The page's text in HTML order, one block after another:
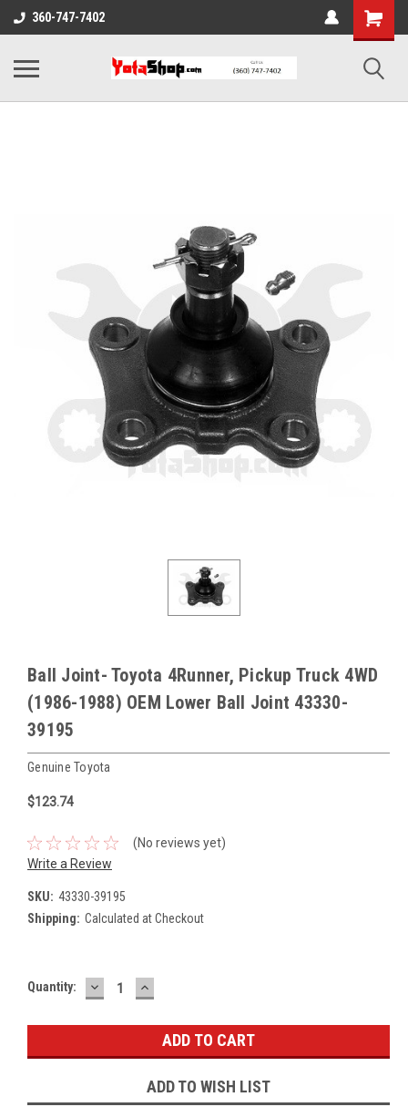
360-747-7402
Ball Joint- Toyota 4Runner, Pickup Truck 4WD
(1986-1988) OEM Lower Ball Joint 43330-
39195
Genuine Toyota
$123.74
(No reviews yet)
Write a Review
SKU: 43330-39195
Shipping: Calculated at Checkout
Current
Quantity: DECREASE
QUANTITY:
INCREASE
QUANTITY:
ADD TO WISH LIST